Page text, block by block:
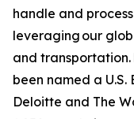
handle and
leveraging our
and transportation.
been named a
Deloitte and The